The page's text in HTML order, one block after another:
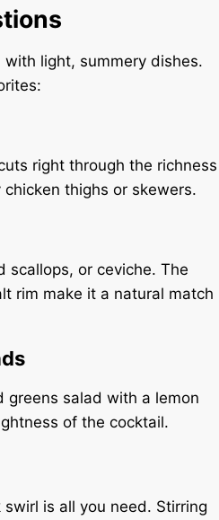
light, summery dishes.
right through the richness
thighs or skewers.
scallops, or ceviche. The
rim make it a natural match
greens salad with a lemon
of the cocktail.
swirl is all you need. Stirring